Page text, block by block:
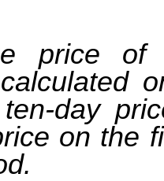
price
day
on the